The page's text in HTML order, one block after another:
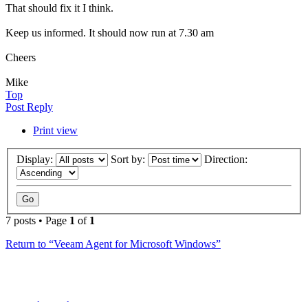
That should fix it I think.
Keep us informed. It should now run at 7.30 am
Cheers
Mike
Top
Post Reply
Print view
Display: Sort by: Direction:
7 posts • Page 1 of 1
Return to “Veeam Agent for Microsoft Windows”